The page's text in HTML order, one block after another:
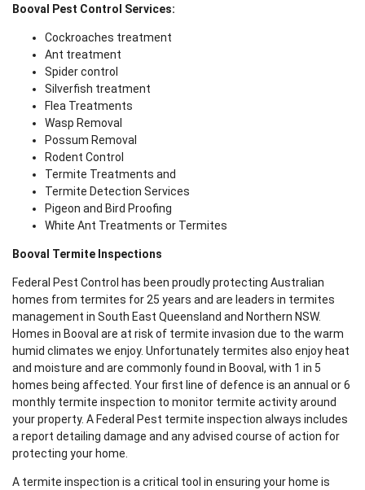
Booval Pest Control Services:
Cockroaches treatment
Ant treatment
Spider control
Silverfish treatment
Flea Treatments
Wasp Removal
Possum Removal
Rodent Control
Termite Treatments and
Termite Detection Services
Pigeon and Bird Proofing
White Ant Treatments or Termites
Booval Termite Inspections
Federal Pest Control has been proudly protecting Australian
homes from termites for 25 years and are leaders in termites
management in South East Queensland and Northern NSW.
Homes in Booval are at risk of termite invasion due to the warm
humid climates we enjoy. Unfortunately termites also enjoy heat
and moisture and are commonly found in Booval, with 1 in 5
homes being affected. Your first line of defence is an annual or 6
monthly termite inspection to monitor termite activity around
your property. A Federal Pest termite inspection always includes
a report detailing damage and any advised course of action for
protecting your home.
A termite inspection is a critical tool in ensuring your home is